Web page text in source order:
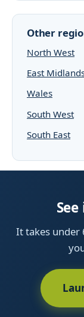
Other
North West
East
Wales
South West
South East
It takes under